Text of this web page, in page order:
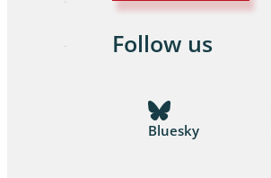
Follow us
Bluesky